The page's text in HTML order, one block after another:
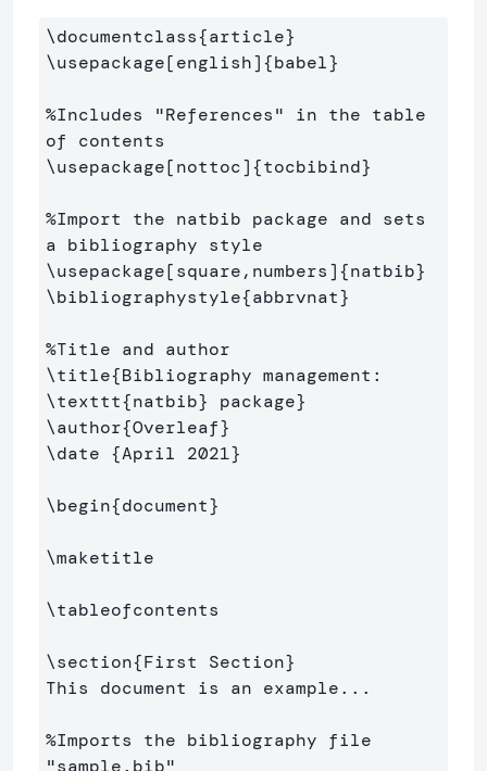
\documentclass{article}
\usepackage[english]{babel}
%Includes "References" in the table
of contents
\usepackage[nottoc]{tocbibind}
%Import the natbib package and sets
a bibliography style
\usepackage[square,numbers]{natbib}
\bibliographystyle{abbrvnat}
%Title and author
\title{
\texttt{natbib} package}
\author{Overleaf}
\date {April 2021}
\begin{document}
\maketitle
\tableofcontents
\section{First Section}
This document is an example...
%Imports the bibliography file
"sample.bib"